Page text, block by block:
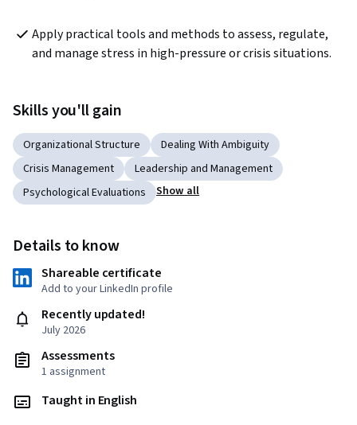
Apply practical tools and methods to assess, regulate,
and manage stress in high-pressure or crisis situations.
Skills you'll gain
Organizational Structure
Dealing With Ambiguity
Crisis Management
Leadership and Management
Psychological Evaluations
Show all
Details to know
Shareable certificate
Add to your LinkedIn profile
Recently updated!
July 2026
Assessments
1 assignment
Taught in English